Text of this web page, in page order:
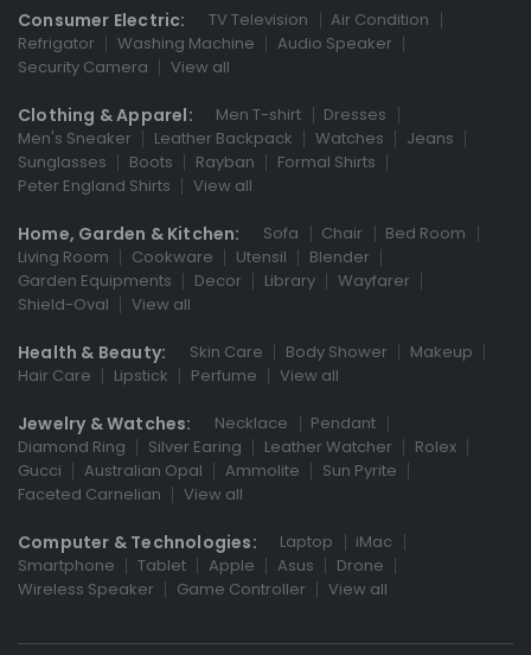
Consumer Electric: TV Television
Air Condition
Refrigator
Washing Machine
Audio Speaker
Security Camera
View all
Clothing & Apparel: Men T-shirt
Dresses
Men's Sneaker
Leather Backpack Watches
Jeans
Sunglasses
Boots Rayban
Formal Shirts
Peter England Shirts
View all
Home, Garden & Kitchen: Sofa Chair
Bed Room
Living Room
Cookware Utensil
Blender
Garden Equipments
Decor Library
Wayfarer
Shield-Oval
View all
Health & Beauty: Skin Care Body Shower
Makeup
Hair Care
Lipstick Perfume View all
Jewelry & Watches: Necklace
Pendant
Diamond Ring
Silver Earing Leather Watcher
Rolex
Gucci
Australian Opal Ammolite
Sun Pyrite
Faceted Carnelian
View all
Computer & Technologies: Laptop
iMac
Smartphone
Tablet Apple Asus
Drone
Wireless Speaker
Game Controller View all